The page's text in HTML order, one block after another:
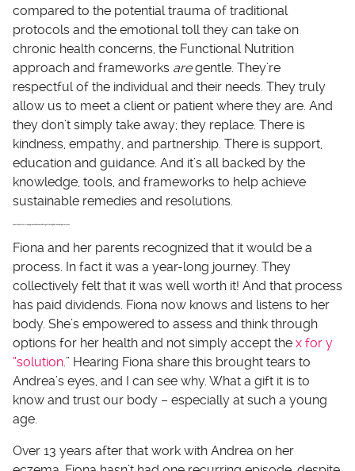
compared to the potential trauma of traditional
protocols and the emotional toll they can take on
chronic health concerns, the Functional Nutrition
approach and frameworks aregentle. They’re
respectful of the individual and their needs. They truly
allow us to meet a client or patient where they are. And
they don’t simply take away; they replace. There is
kindness, empathy, and partnership. There is support,
education and guidance. And it’s all backed by the
knowledge, tools, and frameworks to help achieve
sustainable remedies and resolutions.
Fiona and her parents recognized that it would be a
process. In fact it was a year-long journey. They
collectively felt that it was well worth it! And that process
has paid dividends. Fiona now knows and listens to her
body. She’s empowered to assess and think through
options for her health and not simply accept the x for y
“solution.” Hearing Fiona share this brought tears to
Andrea’s eyes, and I can see why. What a gift it is to
know and trust our body – especially at such a young
age.
Over 13 years after that work with Andrea on her